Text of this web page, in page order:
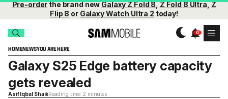
Pre-orderthe brand newGalaxy Z Fold 8,Z Fold 8 Ultra,Z
Flip 8 or Galaxy Watch Ultra 2 today!
HOMENEWSYOU ARE HERE
Galaxy S25 Edge battery capacity
gets revealed
Asif Iqbal ShaikReading time: 2 minutes